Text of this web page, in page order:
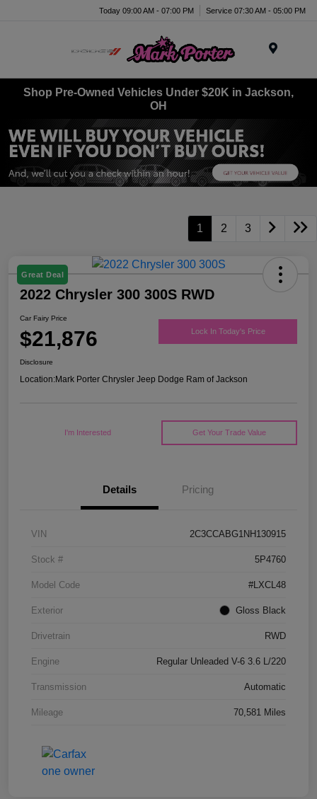
Today 09:00 AM - 07:00 PM Service 07:30 AM - 05:00 PM
Shop Pre-Owned Vehicles Under $20K in Jackson,
OH
1 2 3
Great Deal
2022 Chrysler 300 300S RWD
Car Fairy Price
$21,876 Lock In Today's Price
Disclosure
Location:Mark Porter Chrysler Jeep Dodge Ram of Jackson
I'm Interested Get Your Trade Value
Details Pricing
VIN 2C3CCABG1NH130915
Stock # 5P4760
Model Code #LXCL48
Exterior Gloss Black
Drivetrain RWD
Engine Regular Unleaded V-6 3.6 L/220
Transmission Automatic
Mileage 70,581 Miles